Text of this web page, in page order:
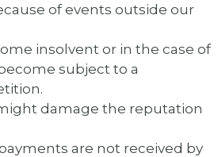
of events outside our
insolvent or in the case of
subject to a
damage the reputation
are not received by